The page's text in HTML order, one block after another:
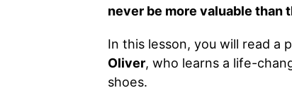
never be more valuable than
In this lesson, you will read a
Oliver, who learns a life-
shoes.